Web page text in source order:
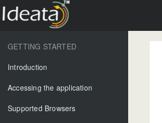
GETTING STARTED
Introduction
Accessing the application
Supported Browsers